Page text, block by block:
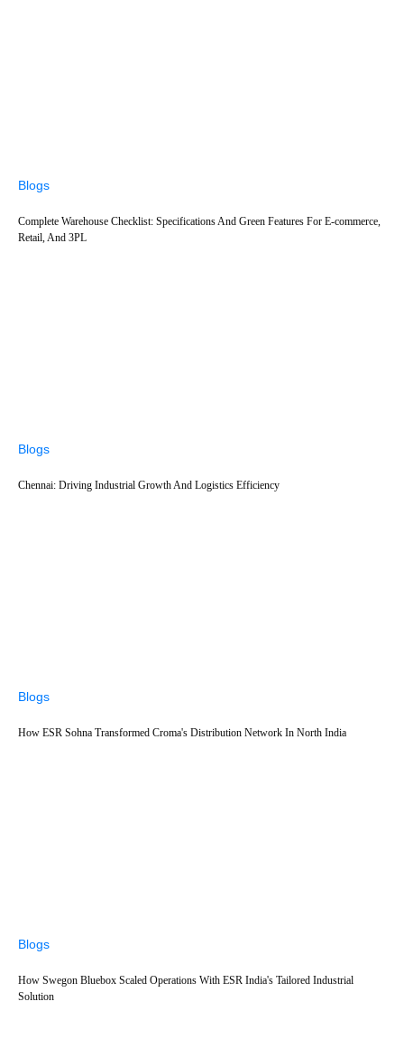
Blogs
Complete Warehouse Checklist: Specifications And Green Features For E-commerce,
Retail, And 3PL
Blogs
Chennai: Driving Industrial Growth And Logistics Efficiency
Blogs
How ESR Sohna Transformed Croma's Distribution Network In North India
Blogs
How Swegon Bluebox Scaled Operations With ESR India's Tailored Industrial
Solution